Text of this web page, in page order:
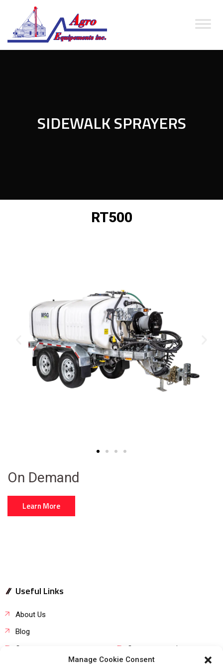
Manage Cookie Consent
SIDEWALK SPRAYERS
RT500
On Demand
Learn More
Useful Links
About Us
Blog
Career
Customer service